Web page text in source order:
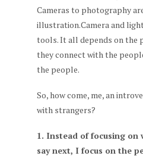
Cameras to photography
illustration.Camera and
tools. It all depends on the
they connect with the
the people.
So, how come, me, an
with strangers?
1. Instead of focusing on
say next, I focus on the